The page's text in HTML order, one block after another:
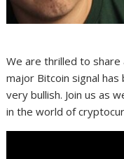
We are thrilled to share
major Bitcoin signal
very bullish. Join us as
in the world of